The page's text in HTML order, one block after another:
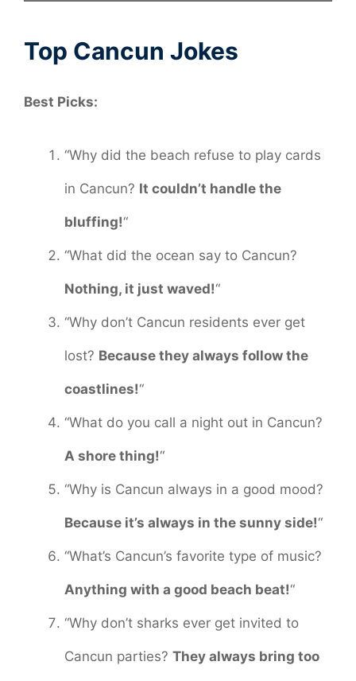
Top Cancun Jokes
Best Picks:
“Why did the beach refuse to play cards
in Cancun? It couldn’t handle the
bluffing!“
“What did the ocean say to Cancun?
Nothing, it just waved!“
“Why don’t Cancun residents ever get
lost? Because they always follow the
coastlines!“
“What do you call a night out in Cancun?
A shore thing!“
“Why is Cancun always in a good mood?
Because it’s always in the sunny side!“
“What’s Cancun’s favorite type of music?
Anything with a good beach beat!“
“Why don’t sharks ever get invited to
Cancun parties? They always bring too